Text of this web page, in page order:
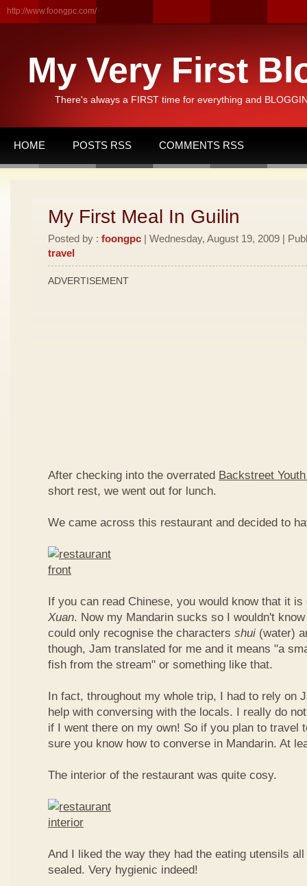
http://www.foongpc.com/
My Very First
There's always a FIRST time for everything and
HOME POSTS RSS COMMENTS RSS
My First Meal In Guilin
Posted by : foongpc | Wednesday, August 19, 2009 |
travel
ADVERTISEMENT
After checking into the overrated Backstreet
short rest, we went out for lunch.
We came across this restaurant and decided to
If you can read Chinese, you would know that it
Xuan. Now my Mandarin sucks so I wouldn't
could only recognise the characters shui (water)
though, Jam translated for me and it means "a
fish from the stream" or something like that.
In fact, throughout my whole trip, I had to rely on
help with conversing with the locals. I really do
if I went there on my own! So if you plan to travel
sure you know how to converse in Mandarin. At
The interior of the restaurant was quite cosy.
And I liked the way they had the eating utensils
sealed. Very hygienic indeed!